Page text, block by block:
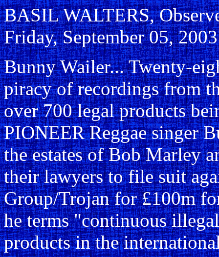
BASIL WALTERS,
Friday, September 05, 2003
Bunny Wailer... Twenty-
piracy of recordings from
over 700 legal products
PIONEER Reggae singer
the estates of Bob Marley
their lawyers to file suit
Group/Trojan for £100m
he terms "continuous
products in the